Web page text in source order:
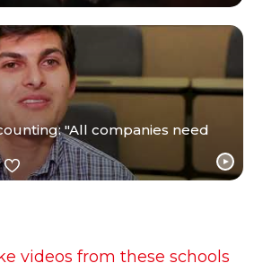
"All companies need
videos from these schools